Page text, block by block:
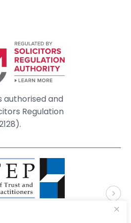
authorised and
Regulation